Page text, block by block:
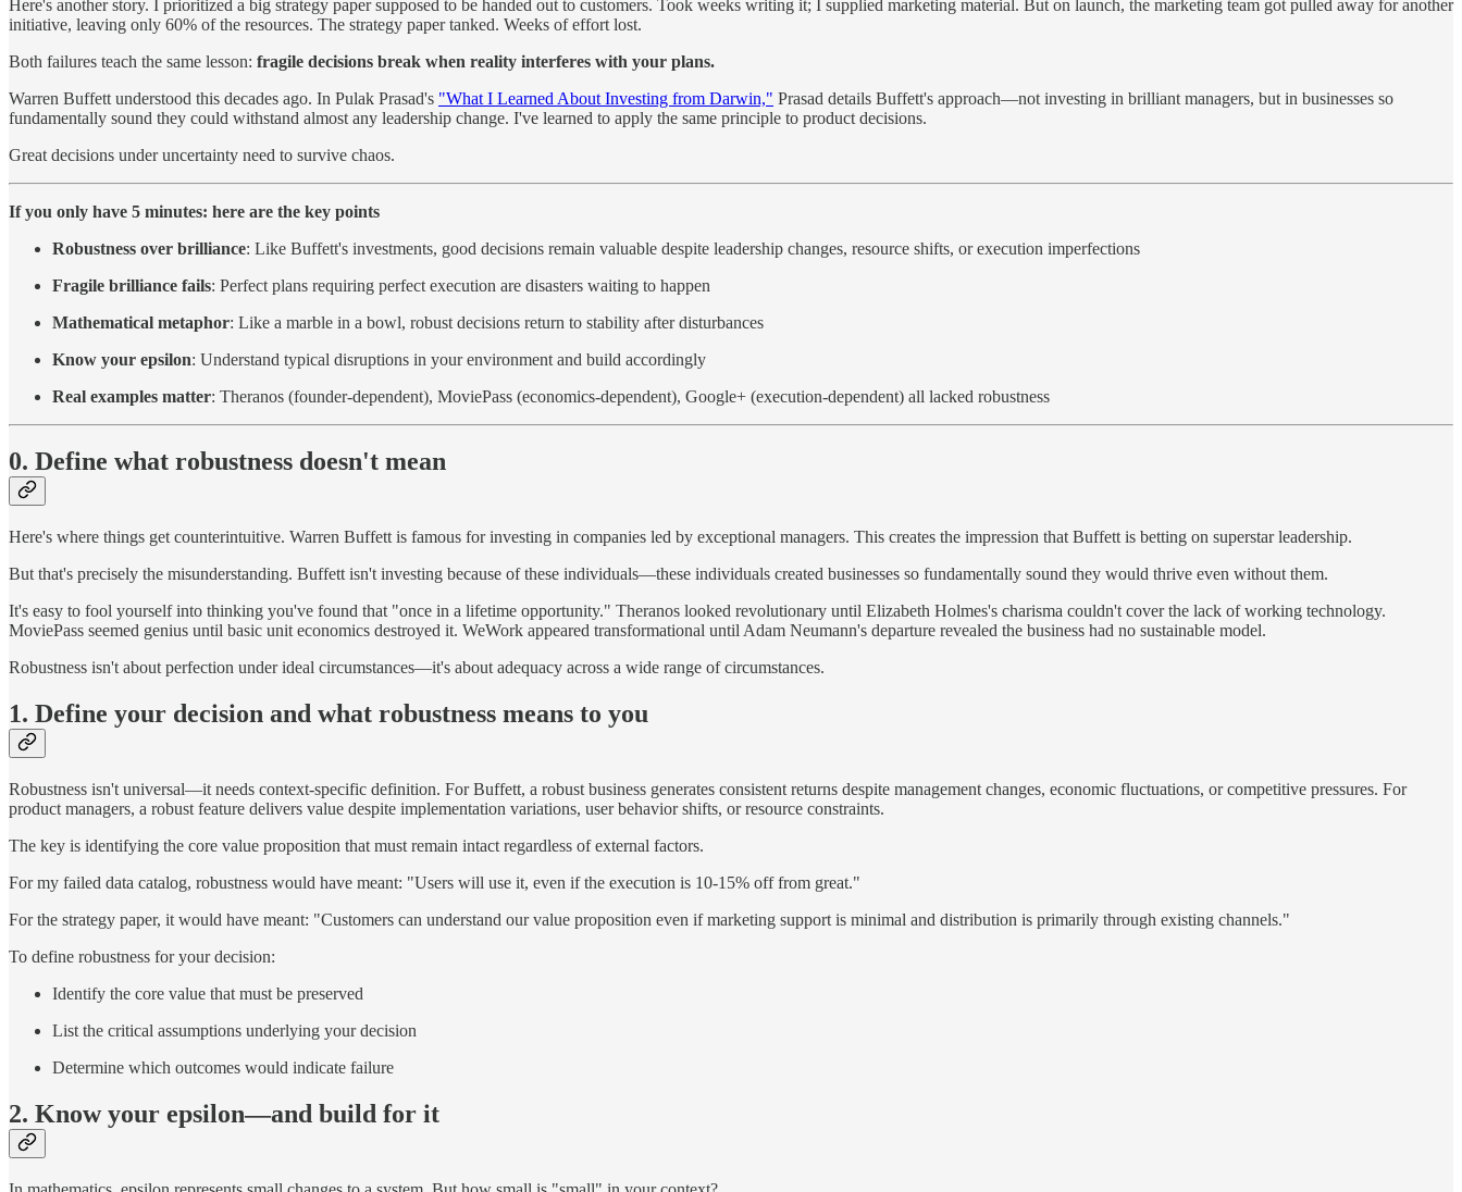
Here's another story. I prioritized a big strategy paper supposed to be handed out to customers. Took weeks writing it; I supplied marketing material. But on launch, the marketing team got pulled away for another
initiative, leaving only 60% of the resources. The strategy paper tanked. Weeks of effort lost.
Both failures teach the same lesson: fragile decisions break when reality interferes with your plans.
Warren Buffett understood this decades ago. In Pulak Prasad's "What I Learned About Investing from Darwin," Prasad details Buffett's approach—not investing in brilliant managers, but in businesses so
fundamentally sound they could withstand almost any leadership change. I've learned to apply the same principle to product decisions.
Great decisions under uncertainty need to survive chaos.
If you only have 5 minutes: here are the key points
Robustness over brilliance: Like Buffett's investments, good decisions remain valuable despite leadership changes, resource shifts, or execution imperfections
Fragile brilliance fails: Perfect plans requiring perfect execution are disasters waiting to happen
Mathematical metaphor: Like a marble in a bowl, robust decisions return to stability after disturbances
Know your epsilon: Understand typical disruptions in your environment and build accordingly
Real examples matter: Theranos (founder-dependent), MoviePass (economics-dependent), Google+ (execution-dependent) all lacked robustness
0. Define what robustness doesn't mean
Here's where things get counterintuitive. Warren Buffett is famous for investing in companies led by exceptional managers. This creates the impression that Buffett is betting on superstar leadership.
But that's precisely the misunderstanding. Buffett isn't investing because of these individuals—these individuals created businesses so fundamentally sound they would thrive even without them.
It's easy to fool yourself into thinking you've found that "once in a lifetime opportunity." Theranos looked revolutionary until Elizabeth Holmes's charisma couldn't cover the lack of working technology.
MoviePass seemed genius until basic unit economics destroyed it. WeWork appeared transformational until Adam Neumann's departure revealed the business had no sustainable model.
Robustness isn't about perfection under ideal circumstances—it's about adequacy across a wide range of circumstances.
1. Define your decision and what robustness means to you
Robustness isn't universal—it needs context-specific definition. For Buffett, a robust business generates consistent returns despite management changes, economic fluctuations, or competitive pressures. For
product managers, a robust feature delivers value despite implementation variations, user behavior shifts, or resource constraints.
The key is identifying the core value proposition that must remain intact regardless of external factors.
For my failed data catalog, robustness would have meant: "Users will use it, even if the execution is 10-15% off from great."
For the strategy paper, it would have meant: "Customers can understand our value proposition even if marketing support is minimal and distribution is primarily through existing channels."
To define robustness for your decision:
Identify the core value that must be preserved
List the critical assumptions underlying your decision
Determine which outcomes would indicate failure
2. Know your epsilon—and build for it